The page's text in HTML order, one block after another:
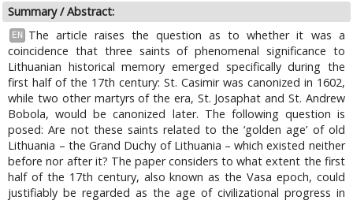
Summary / Abstract:
EN
The article raises the question as to whether it was a
coincidence that three saints of phenomenal significance to
Lithuanian historical memory emerged specifically during the
first half of the 17th century: St. Casimir was canonized in 1602,
while two other martyrs of the era, St. Josaphat and St. Andrew
Bobola, would be canonized later. The following question is
posed: Are not these saints related to the ‘golden age’ of old
Lithuania – the Grand Duchy of Lithuania – which existed neither
before nor after it? The paper considers to what extent the first
half of the 17th century, also known as the Vasa epoch, could
justifiably be regarded as the age of civilizational progress in